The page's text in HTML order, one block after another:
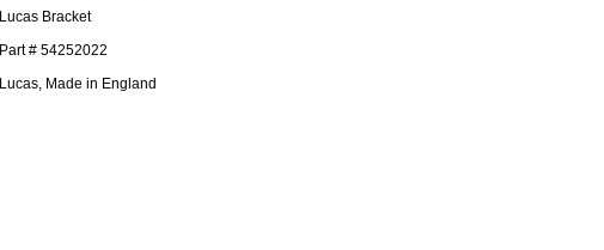
Lucas Bracket
Part # 54252022
Lucas, Made in England